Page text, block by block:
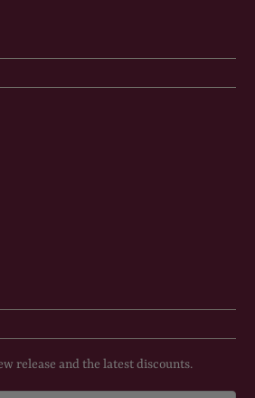
release and the latest discounts.